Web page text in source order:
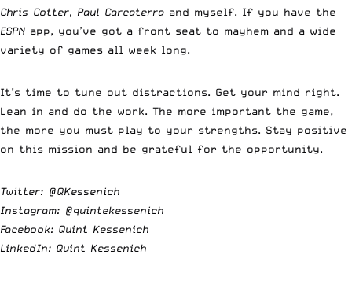
Chris Cotter, Paul Carcaterra and myself. If you have the
ESPN app, you’ve got a front seat to mayhem and a wide
variety of games all week long.
It’s time to tune out distractions. Get your mind right.
Lean in and do the work. The more important the game,
the more you must play to your strengths. Stay positive
on this mission and be grateful for the opportunity.
Twitter: @QKessenich
Instagram: @quintekessenich
Facebook: Quint Kessenich
LinkedIn: Quint Kessenich